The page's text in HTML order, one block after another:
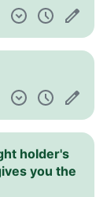
holder's
you the